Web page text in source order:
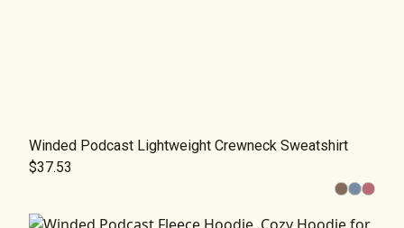
Winded Podcast Lightweight Crewneck Sweatshirt
$37.53